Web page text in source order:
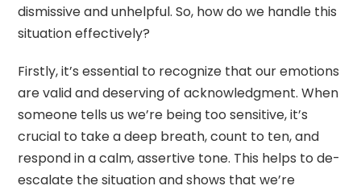
dismissive and unhelpful. So, how do we handle this
situation effectively?
Firstly, it’s essential to recognize that our emotions
are valid and deserving of acknowledgment. When
someone tells us we’re being too sensitive, it’s
crucial to take a deep breath, count to ten, and
respond in a calm, assertive tone. This helps to de-
escalate the situation and shows that we’re